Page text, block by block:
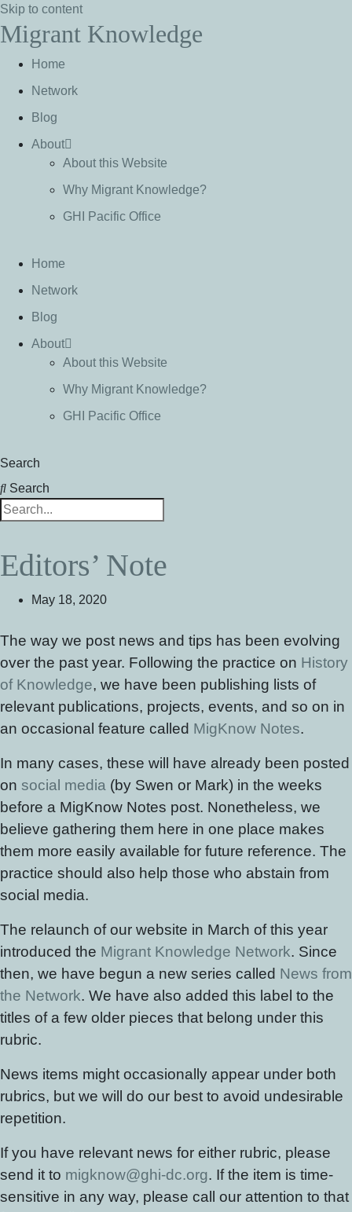
Skip to content
Migrant Knowledge
Home
Network
Blog
About
About this Website
Why Migrant Knowledge?
GHI Pacific Office
Home
Network
Blog
About
About this Website
Why Migrant Knowledge?
GHI Pacific Office
Search
Search
Editors’ Note
May 18, 2020
The way we post news and tips has been evolving
over the past year. Following the practice on History
of Knowledge, we have been publishing lists of
relevant publications, projects, events, and so on in
an occasional feature called MigKnow Notes.
In many cases, these will have already been posted
on social media (by Swen or Mark) in the weeks
before a MigKnow Notes post. Nonetheless, we
believe gathering them here in one place makes
them more easily available for future reference. The
practice should also help those who abstain from
social media.
The relaunch of our website in March of this year
introduced the Migrant Knowledge Network. Since
then, we have begun a new series called News from
the Network. We have also added this label to the
titles of a few older pieces that belong under this
rubric.
News items might occasionally appear under both
rubrics, but we will do our best to avoid undesirable
repetition.
If you have relevant news for either rubric, please
send it to migknow@ghi-dc.org. If the item is time-
sensitive in any way, please call our attention to that